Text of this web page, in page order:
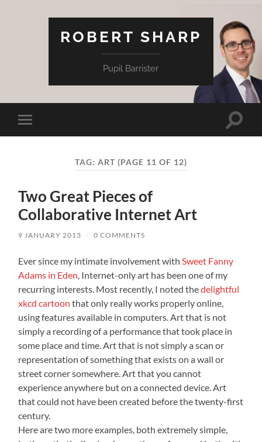
ROBERT SHARP
Pupil Barrister
Toggle
mobile
Toggle
TAG: ART (PAGE 11 OF 12)
Two Great Pieces of
Collaborative Internet Art
9 JANUARY 2013 / 0 COMMENTS
Ever since my intimate involvement withSweet Fanny
Adams in Eden, Internet-only art has been one of my
recurring interests. Most recently, I noted thedelightful
xkcd cartoon that only really works properly online,
using features available in computers. Art that is not
simply a recording of a performance that took place in
some place and time. Art that is not simply a scan or
representation of something that exists on a wall or
street corner somewhere. Art that you cannot
experience anywhere but on a connected device. Art
that could not have been created before the twenty-first
century.
Here are two more examples, both extremely simple,